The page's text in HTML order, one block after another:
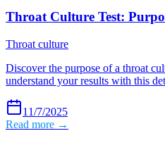
Throat Culture Test:
Throat culture
Discover the purpose of a throat
understand your results with this
11/7/2025
Read more →